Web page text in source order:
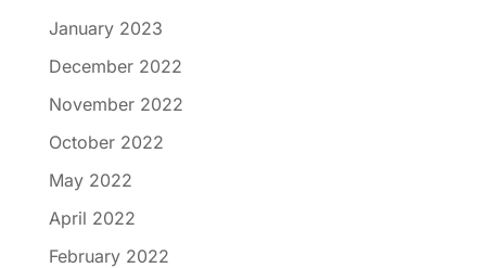
January 2023
December 2022
November 2022
October 2022
May 2022
April 2022
February 2022